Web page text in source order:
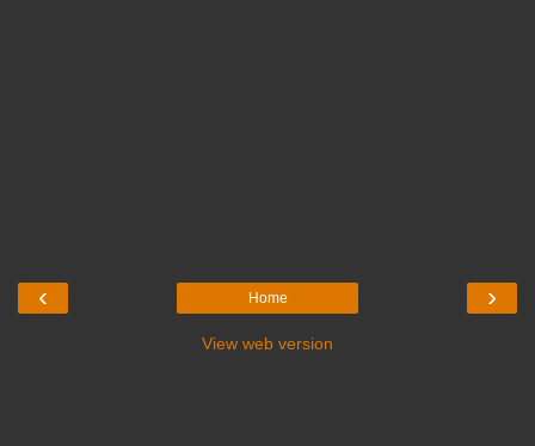
‹ ›
Home
View web version